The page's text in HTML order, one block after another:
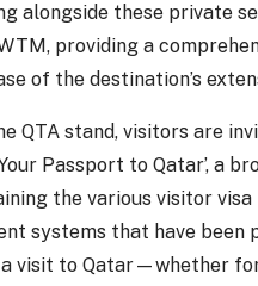
alongside these private
providing a
of the destination’s
QTA stand, visitors are
Passport to Qatar’, a
the various visitor
systems that have been
a visit to Qatar—whether